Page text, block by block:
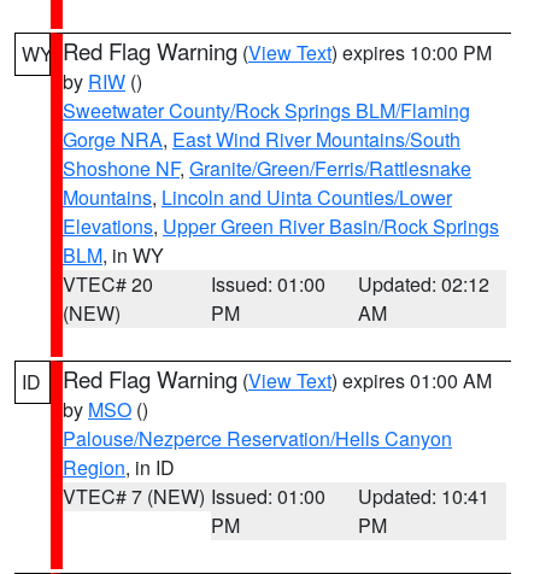
WY Red Flag Warning (View Text) expires 10:00 PM
by RIW ()
Sweetwater County/Rock Springs BLM/Flaming
Gorge NRA, East Wind River Mountains/South
Shoshone NF, Granite/Green/Ferris/Rattlesnake
Mountains, Lincoln and Uinta Counties/Lower
Elevations, Upper Green River Basin/Rock Springs
BLM, in WY
VTEC# 20
(NEW)
Issued: 01:00
PM
Updated: 02:12
AM
ID Red Flag Warning (View Text) expires 01:00 AM
by MSO ()
Palouse/Nezperce Reservation/Hells Canyon
Region, in ID
VTEC# 7 (NEW) Issued: 01:00
PM
Updated: 10:41
PM